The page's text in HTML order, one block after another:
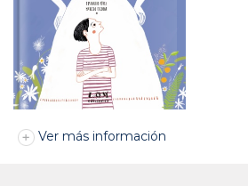
Ver más información